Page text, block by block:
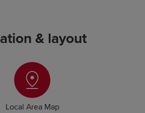
& layout
Local Area Map